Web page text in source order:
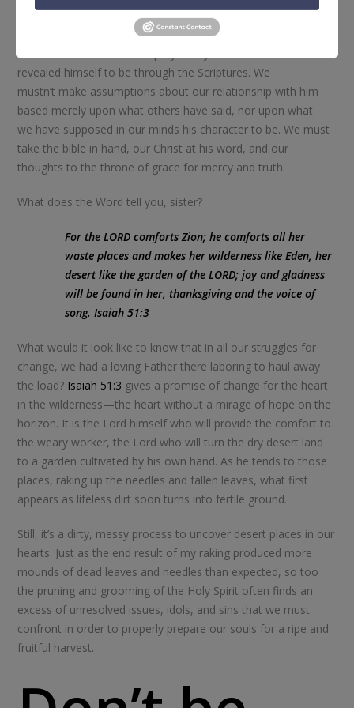
quieted the song of salvation in our souls, the single best
thing we can do is take the opportunity to know him more—
to reach for the Word and pray for eyes to see him as he has
revealed himself to be through the Scriptures. We
mustn’t make assumptions about our relationship with him
based merely upon what others have said, nor upon what
we have supposed in our minds his character to be. We must
take the bible in hand, our Christ at his word, and our
thoughts to the throne of grace for mercy and truth.
What does the Word tell you, sister?
For the LORD comforts Zion; he comforts all her
waste places and makes her wilderness like Eden, her
desert like the garden of the LORD; joy and gladness
will be found in her, thanksgiving and the voice of
song.Isaiah 51:3
What would it look like to know that in all our struggles for
change, we had a loving Father there laboring to haul away
the load? Isaiah 51:3 gives a promise of change for the heart
in the wilderness—the heart without a mirage of hope on the
horizon. It is the Lord himself who will provide the comfort to
the weary worker, the Lord who will turn the dry desert land
to a garden cultivated by his own hand. As he tends to those
places, raking up the needles and fallen leaves, what first
appears as lifeless dirt soon turns into fertile ground.
Still, it’s a dirty, messy process to uncover desert places in our
hearts. Just as the end result of my raking produced more
mounds of dead leaves and needles than expected, so too
the pruning and grooming of the Holy Spirit often finds an
excess of unresolved issues, idols, and sins that we must
confront in order to properly prepare our souls for a ripe and
fruitful harvest.